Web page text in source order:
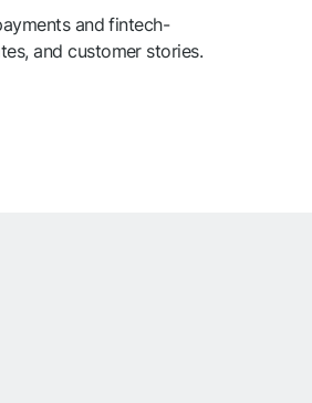
and fintech-
and customer stories.